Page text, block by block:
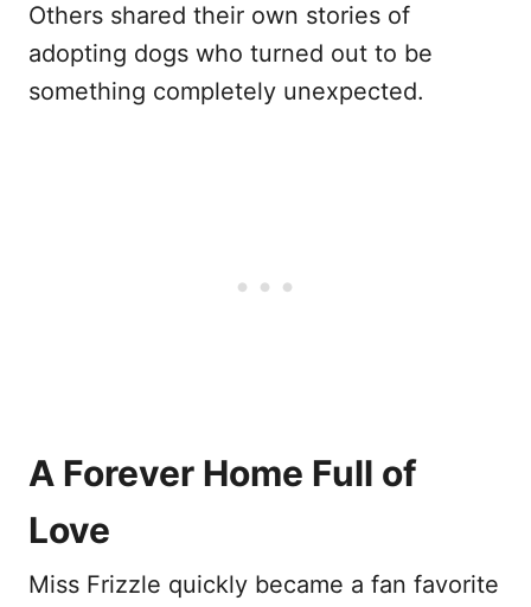
Others shared their own stories of
adopting dogs who turned out to be
something completely unexpected.
A Forever Home Full of
Love
Miss Frizzle quickly became a fan favorite